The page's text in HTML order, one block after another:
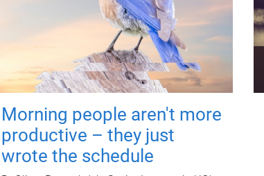
Morning people aren't more
productive – they just
wrote the schedule